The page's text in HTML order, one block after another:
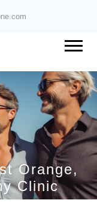
Orange,
Clinic